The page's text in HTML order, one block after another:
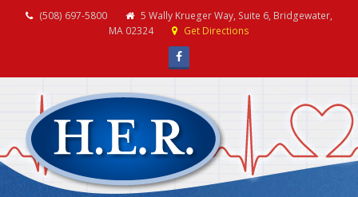
(508) 697-5800
5 Wally Krueger Way, Suite 6, Bridgewater,
MA 02324
Get Directions
Facebook